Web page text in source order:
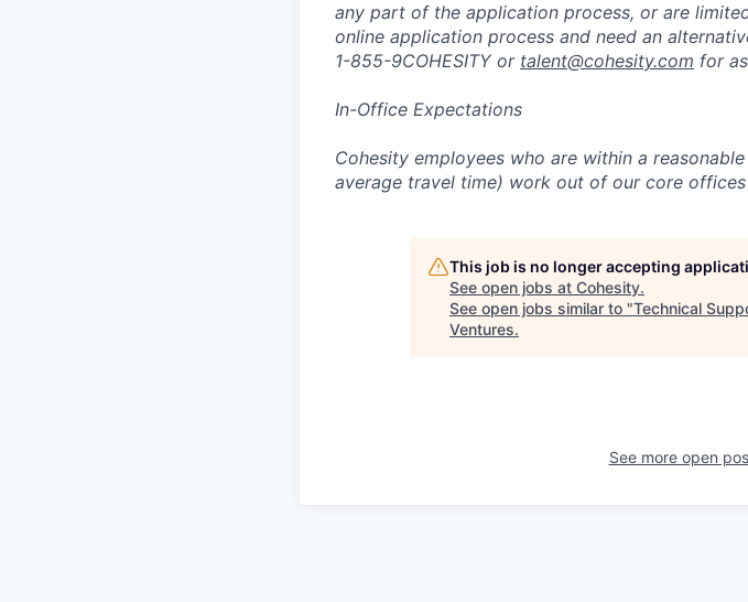
any part of the application process, or are
online application process and need an
1-855-9COHESITY or talent@cohesity.com for
In-Office Expectations
Cohesity employees who are within a
average travel time) work out of our core
This job is no longer accepting
See open jobs at Cohesity.
See open jobs similar to "Technical
Ventures.
See more open